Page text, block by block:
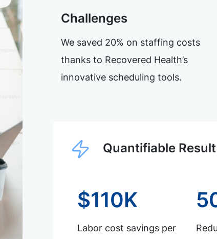
Challenges
We saved 20% on staffing costs
thanks to Recovered Health’s
innovative scheduling tools.
Quantifiable Result
$110K
Labor cost savings per